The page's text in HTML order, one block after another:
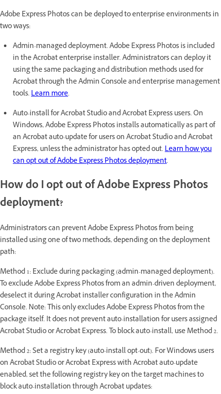
Adobe Express Photos can be deployed to enterprise environments in
two ways:
Admin-managed deployment. Adobe Express Photos is included
in the Acrobat enterprise installer. Administrators can deploy it
using the same packaging and distribution methods used for
Acrobat through the Admin Console and enterprise management
tools.Learn more.
Auto-install for Acrobat Studio and Acrobat Express users. On
Windows, Adobe Express Photos installs automatically as part of
an Acrobat auto-update for users on Acrobat Studio and Acrobat
Express, unless the administrator has opted out.Learn how you
can opt out of Adobe Express Photos deployment.
How do I opt out of Adobe Express Photos
deployment?
Administrators can prevent Adobe Express Photos from being
installed using one of two methods, depending on the deployment
path:
Method 1: Exclude during packaging (admin-managed deployment).
To exclude Adobe Express Photos from an admin-driven deployment,
deselect it during Acrobat installer configuration in the Admin
Console. Note: This only excludes Adobe Express Photos from the
package itself. It does not prevent auto-installation for users assigned
Acrobat Studio or Acrobat Express. To block auto-install, use Method 2.
Method 2: Set a registry key (auto-install opt-out). For Windows users
on Acrobat Studio or Acrobat Express with Acrobat auto-update
enabled, set the following registry key on the target machines to
block auto-installation through Acrobat updates: